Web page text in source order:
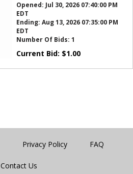
Opened: Jul 30, 2026 07:40:00 PM
EDT
Ending: Aug 13, 2026 07:35:00 PM
EDT
Number Of Bids: 1
Current Bid: $1.00
Privacy Policy FAQ
Contact Us